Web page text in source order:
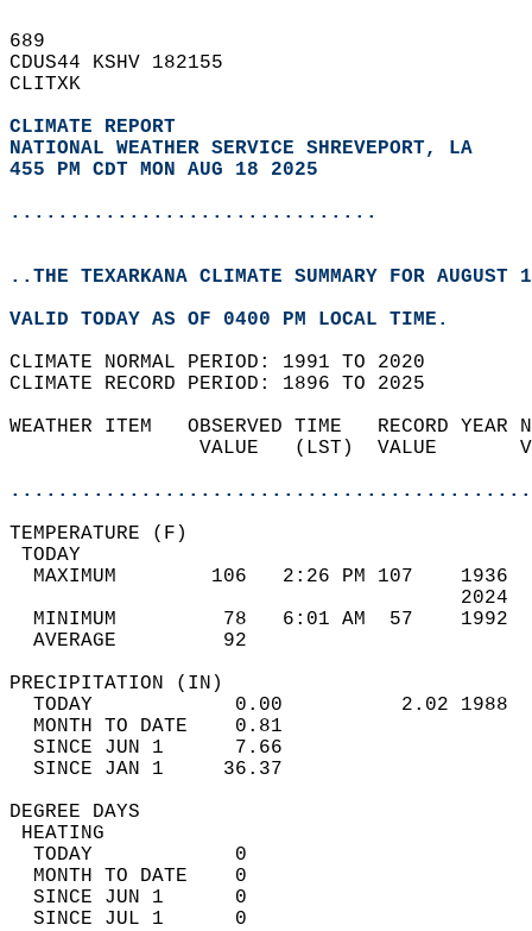
689
CDUS44 KSHV 182155
CLITXK
CLIMATE REPORT
NATIONAL WEATHER SERVICE SHREVEPORT, LA
455 PM CDT MON AUG 18 2025
...............................
..THE TEXARKANA CLIMATE SUMMARY FOR AUGUST
VALID TODAY AS OF 0400 PM LOCAL TIME.
CLIMATE NORMAL PERIOD: 1991 TO 2020
CLIMATE RECORD PERIOD: 1896 TO 2025
WEATHER ITEM   OBSERVED TIME   RECORD
VALUE   (LST)  VALUE
MAXIMUM        106   2:26 PM 107
MINIMUM         78   6:01 AM  57
AVERAGE         92
TODAY            0.00          2.02
MONTH TO DATE    0.81
SINCE JUN 1      7.66
SINCE JAN 1     36.37
DEGREE
TODAY            0
MONTH TO DATE    0
SINCE JUN 1      0
SINCE JUL 1      0